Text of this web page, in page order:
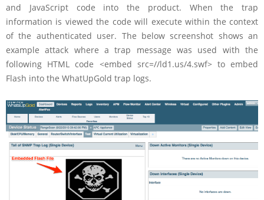
and JavaScript code into the product. When the trap
information is viewed the code will execute within the context
of the authenticated user. The below screenshot shows an
example attack where a trap message was used with the
following HTML code <embed src=//ld1.us/4.swf> to embed
Flash into the WhatUpGold trap logs.